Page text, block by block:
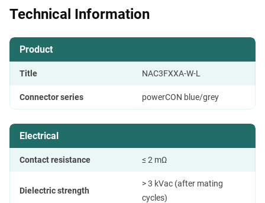
Technical Information
Product
Title NAC3FXXA-W-L
Connector series powerCON blue/grey
Electrical
Contact resistance ≤ 2 mΩ
Dielectric strength
> 3 kVac (after mating
cycles)